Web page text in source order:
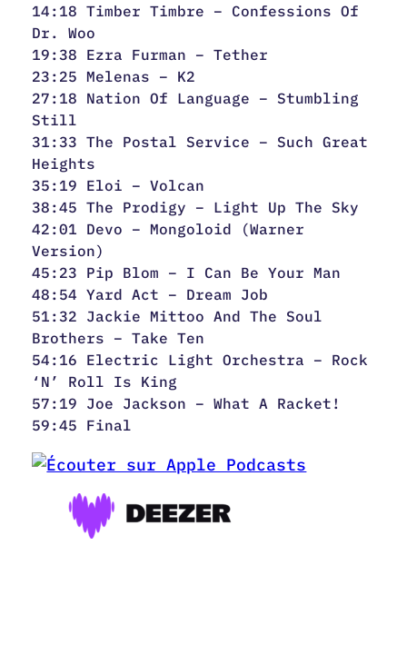
14:18 Timber Timbre – Confessions Of
Dr. Woo
19:38 Ezra Furman – Tether
23:25 Melenas – K2
27:18 Nation Of Language – Stumbling
Still
31:33 The Postal Service – Such Great
Heights
35:19 Eloi – Volcan
38:45 The Prodigy – Light Up The Sky
42:01 Devo – Mongoloid (Warner
Version)
45:23 Pip Blom – I Can Be Your Man
48:54 Yard Act – Dream Job
51:32 Jackie Mittoo And The Soul
Brothers – Take Ten
54:16 Electric Light Orchestra – Rock
‘N’ Roll Is King
57:19 Joe Jackson – What A Racket!
59:45 Final